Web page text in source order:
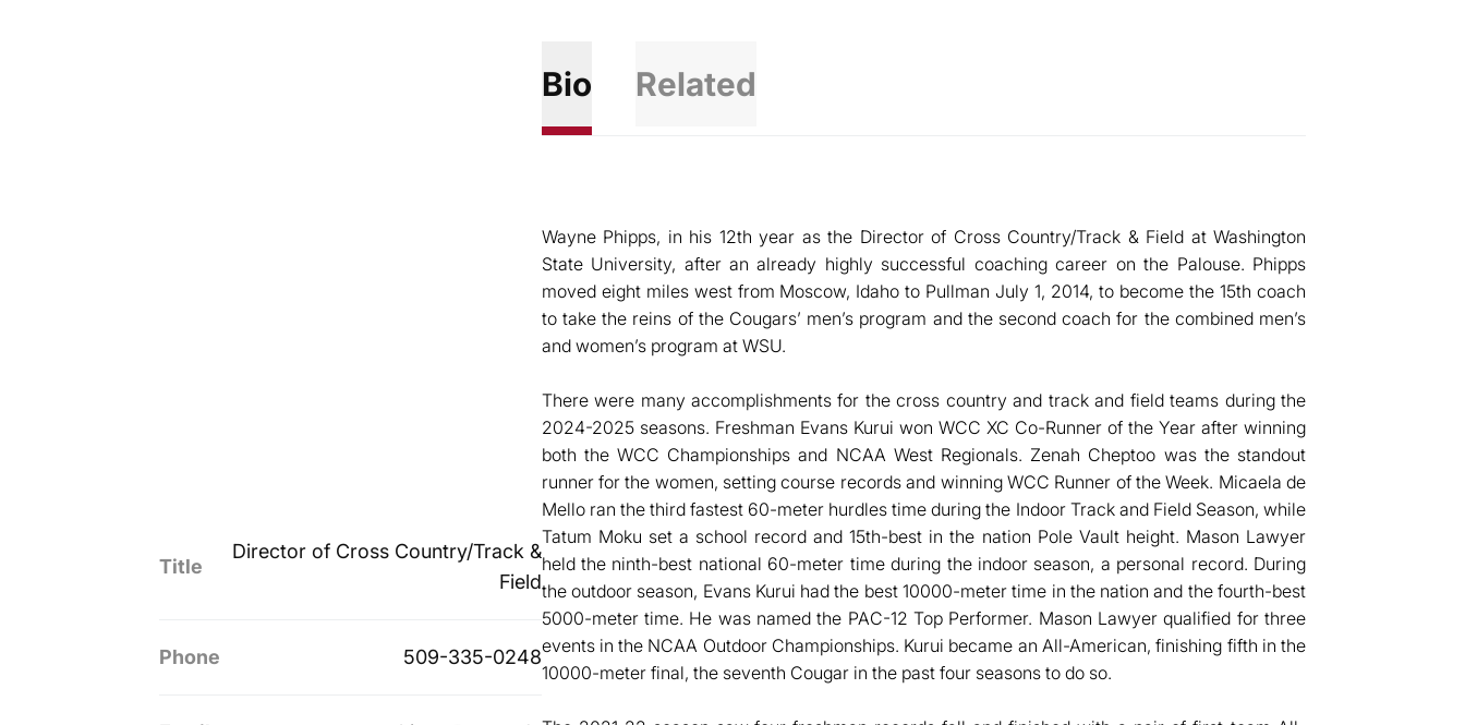
Title
Director of Cross Country/Track &
Field
Phone 509-335-0248
Bio Related
Wayne Phipps, in his 12th year as the Director of Cross Country/Track & Field at Washington
State University, after an already highly successful coaching career on the Palouse. Phipps
moved eight miles west from Moscow, Idaho to Pullman July 1, 2014, to become the 15th coach
to take the reins of the Cougars’ men’s program and the second coach for the combined men’s
and women’s program at WSU.
There were many accomplishments for the cross country and track and field teams during the
2024-2025 seasons. Freshman Evans Kurui won WCC XC Co-Runner of the Year after winning
both the WCC Championships and NCAA West Regionals. Zenah Cheptoo was the standout
runner for the women, setting course records and winning WCC Runner of the Week. Micaela de
Mello ran the third fastest 60-meter hurdles time during the Indoor Track and Field Season, while
Tatum Moku set a school record and 15th-best in the nation Pole Vault height. Mason Lawyer
held the ninth-best national 60-meter time during the indoor season, a personal record. During
the outdoor season, Evans Kurui had the best 10000-meter time in the nation and the fourth-best
5000-meter time. He was named the PAC-12 Top Performer. Mason Lawyer qualified for three
events in the NCAA Outdoor Championships. Kurui became an All-American, finishing fifth in the
10000-meter final, the seventh Cougar in the past four seasons to do so.